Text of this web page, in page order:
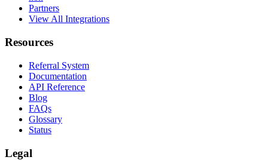
Partners
View All Integrations
Resources
Referral System
Documentation
API Reference
Blog
FAQs
Glossary
Status
Legal